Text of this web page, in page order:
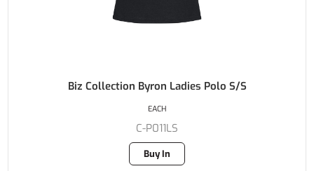
Biz Collection Byron Ladies Polo S/S
C-P011LS
Buy In
EACH